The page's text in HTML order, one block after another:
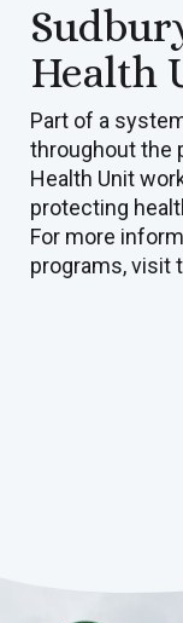
Health
Part of a
throughout the
Health Unit
protecting
For more
programs, visit